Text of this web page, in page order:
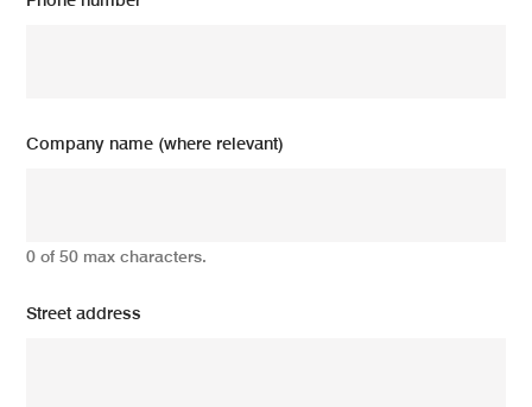
Company name (where relevant)
0 of 50 max characters.
Street address